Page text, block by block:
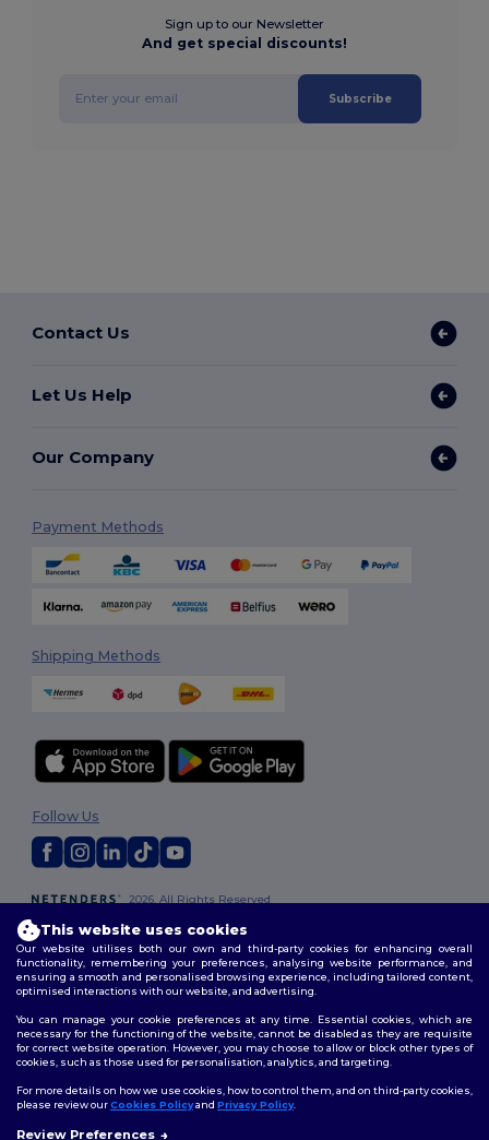
Sign up to our Newsletter
And get special discounts!
Subscribe
Contact Us
Let Us Help
Our Company
Payment Methods
Shipping Methods
2026. All Rights Reserved
Terms & Conditions
Customization Policy
Policy|Site Map
Follow Us
This website uses cookies
Our website utilises both our own and third-party cookies for enhancing overall
functionality, remembering your preferences, analysing website performance, and
ensuring a smooth and personalised browsing experience, including tailored content,
optimised interactions with our website, and advertising.
You can manage your cookie preferences at any time. Essential cookies, which are
necessary for the functioning of the website, cannot be disabled as they are requisite
for correct website operation. However, you may choose to allow or block other types of
cookies, such as those used for personalisation, analytics, and targeting.
For more details on how we use cookies, how to control them, and on third-party cookies,
please review ourCookies Policyand Privacy Policy.
Review Preferences